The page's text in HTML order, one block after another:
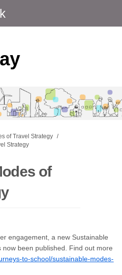
of Travel Strategy
Strategy
of
engagement, a new Sustainable
been published. Find out more
to-school/sustainable-modes-